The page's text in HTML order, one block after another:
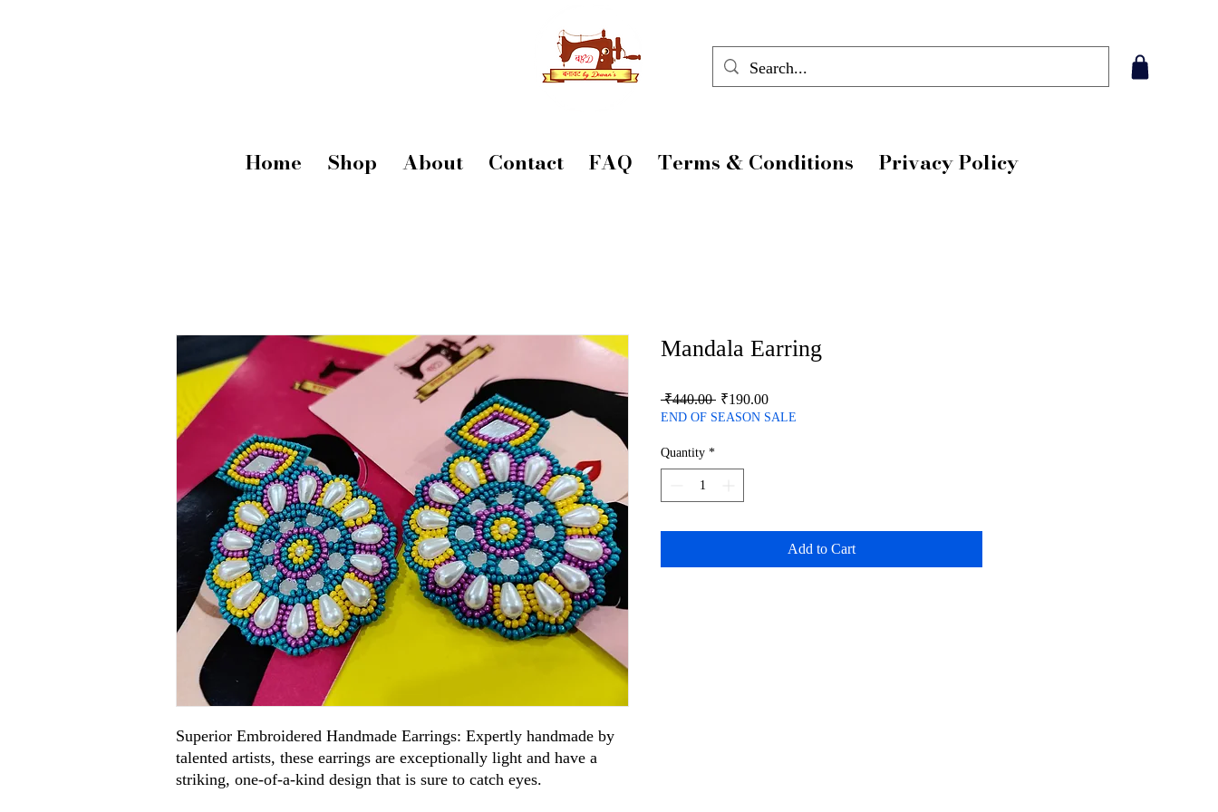
Home Shop About Contact FAQ Terms & Conditions Privacy Policy
Superior Embroidered Handmade Earrings: Expertly handmade by
talented artists, these earrings are exceptionally light and have a
striking, one-of-a-kind design that is sure to catch eyes.
Mandala Earring
₹440.00 Regular
Price
₹190.00Sale
Price
END OF SEASON SALE
Quantity *
Add to Cart